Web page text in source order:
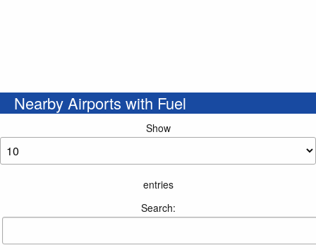
Nearby Airports with Fuel
Show
entries
Search: